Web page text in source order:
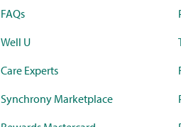
FAQs
Well U
Care Experts
Synchrony Marketplace